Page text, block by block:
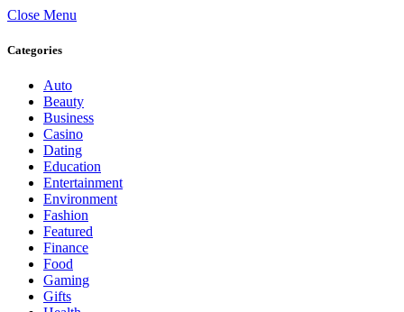
Close Menu
Categories
Auto
Beauty
Business
Casino
Dating
Education
Entertainment
Environment
Fashion
Featured
Finance
Food
Gaming
Gifts